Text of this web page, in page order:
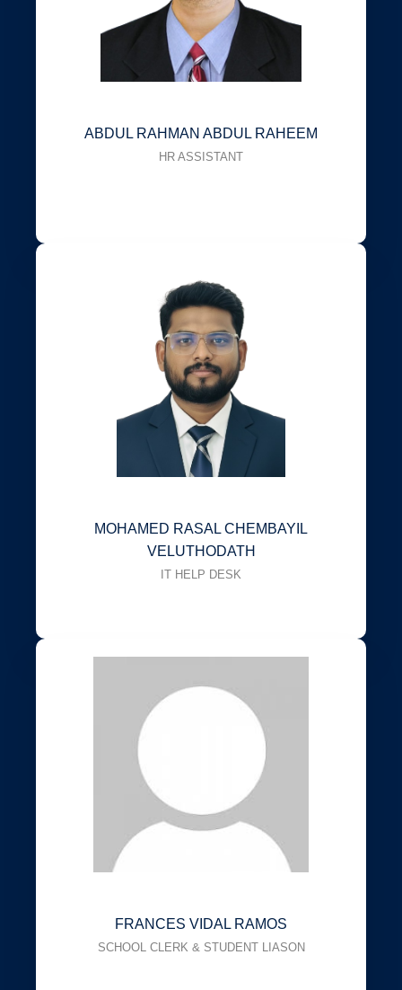
ABDUL RAHMAN ABDUL RAHEEM
HR ASSISTANT
MOHAMED RASAL CHEMBAYIL
VELUTHODATH
IT HELP DESK
FRANCES VIDAL RAMOS
SCHOOL CLERK & STUDENT LIASON